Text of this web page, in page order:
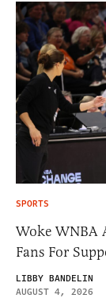
SPORTS
Woke WNBA
Fans For
LIBBY BANDELIN
AUGUST 4, 2026